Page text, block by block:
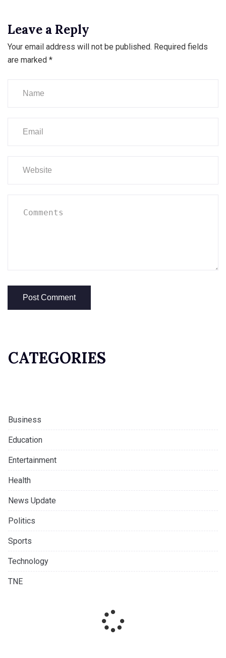
Leave a Reply
Your email address will not be published. Required fields
are marked *
CATEGORIES
Business
Education
Entertainment
Health
News Update
Politics
Sports
Technology
TNE